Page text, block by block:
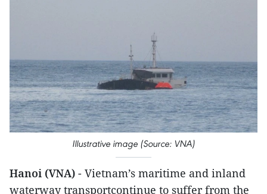
Illustrative image (Source: VNA)
Hanoi (VNA) - Vietnam’s maritime and inland
waterway transportcontinue to suffer from the